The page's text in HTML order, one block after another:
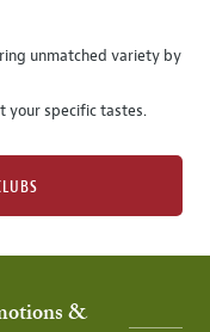
unmatched variety by
your specific tastes.
&